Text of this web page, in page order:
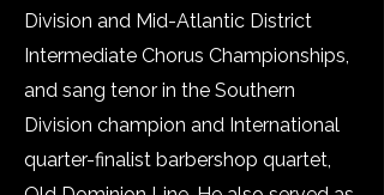
Division and Mid-Atlantic District
Intermediate Chorus Championships,
and sang tenor in the Southern
Division champion and International
quarter-finalist barbershop quartet,